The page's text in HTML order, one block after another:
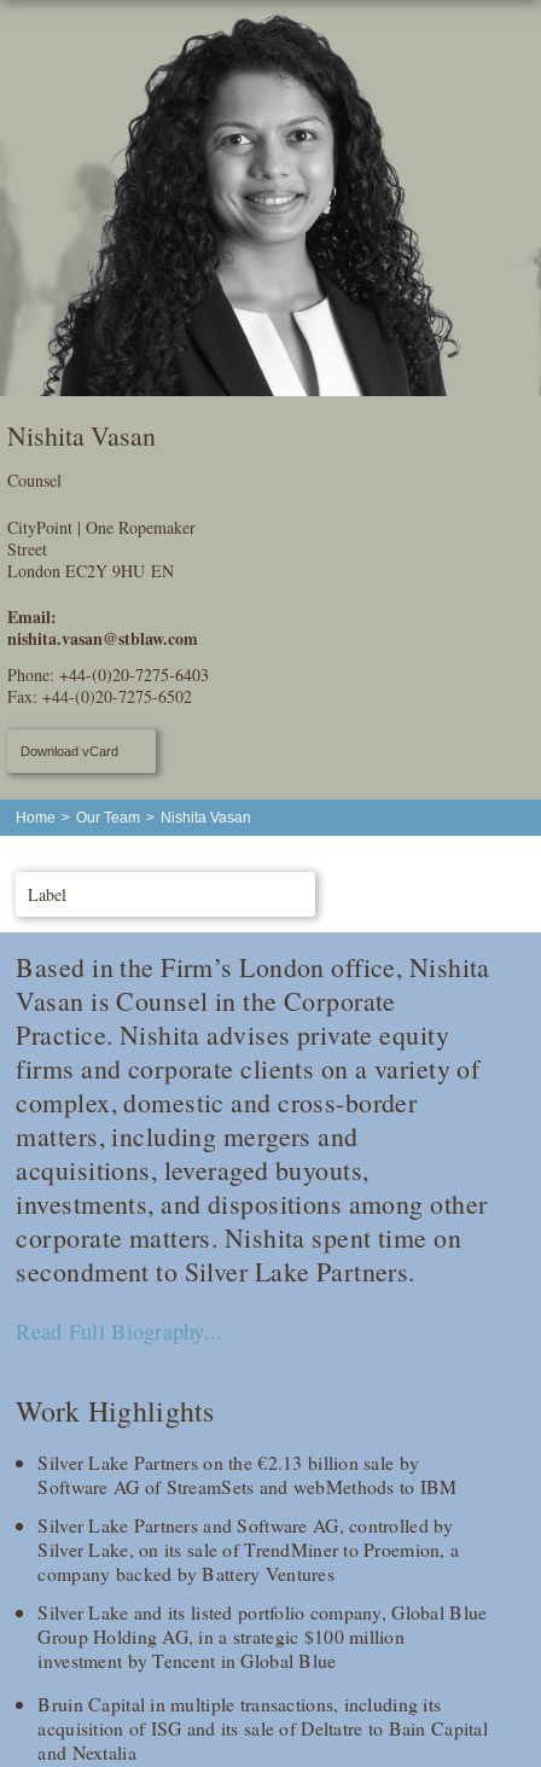
Skip
Nishita Vasan
Counsel
CityPoint | One Ropemaker
Street
London EC2Y 9HU EN
Email:
nishita.vasan@stblaw.com
Phone:+44-(0)20-7275-6403
Fax: +44-(0)20-7275-6502
Download vCard
Home > Our Team > Nishita Vasan
Label
Based in the Firm’s London office, Nishita
Vasan is Counsel in the Corporate
Practice. Nishita advises private equity
firms and corporate clients on a variety of
complex, domestic and cross-border
matters, including mergers and
acquisitions, leveraged buyouts,
investments, and dispositions among other
corporate matters. Nishita spent time on
secondment to Silver Lake Partners.
Read Full Biography...
Work Highlights
Silver Lake Partners on the €2.13 billion sale by
Software AG of StreamSets and webMethods to IBM
Silver Lake Partners and Software AG, controlled by
Silver Lake, on its sale of TrendMiner to Proemion, a
company backed by Battery Ventures
Silver Lake and its listed portfolio company, Global Blue
Group Holding AG, in a strategic $100 million
investment by Tencent in Global Blue
Bruin Capital in multiple transactions, including its
acquisition of ISG and its sale of Deltatre to Bain Capital
and Nextalia